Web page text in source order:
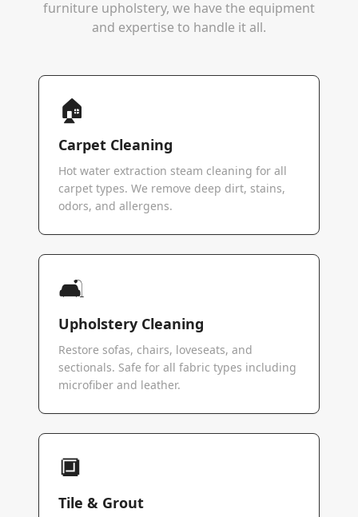
furniture upholstery, we have the equipment
and expertise to handle it all.
🏠
Carpet Cleaning
Hot water extraction steam cleaning for all
carpet types. We remove deep dirt, stains,
odors, and allergens.
🛋️
Upholstery Cleaning
Restore sofas, chairs, loveseats, and
sectionals. Safe for all fabric types including
microfiber and leather.
🔲
Tile & Grout